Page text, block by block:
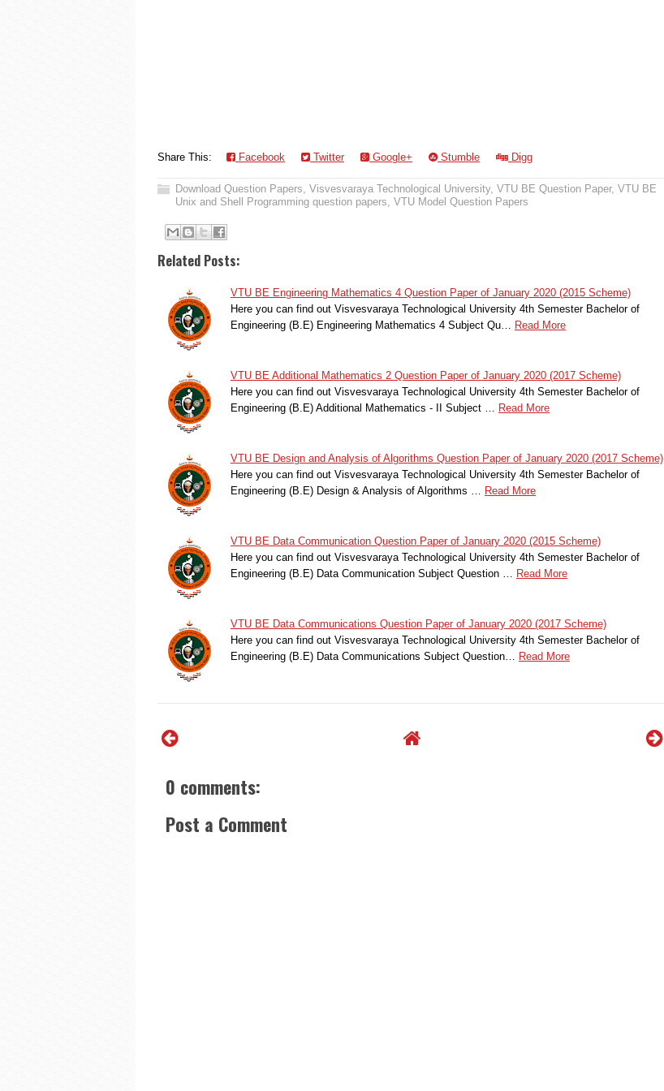
Share This: Facebook Twitter Google+ Stumble Digg
Download Question Papers, Visvesvaraya Technological University, VTU BE Question Paper, VTU BE
Unix and Shell Programming question papers, VTU Model Question Papers
Related Posts:
VTU BE Engineering Mathematics 4 Question Paper of January 2020 (2015 Scheme)
Here you can find out Visvesvaraya Technological University 4th Semester Bachelor of
Engineering (B.E) Engineering Mathematics 4 Subject Qu…
Read More
VTU BE Additional Mathematics 2 Question Paper of January 2020 (2017 Scheme)
Here you can find out Visvesvaraya Technological University 4th Semester Bachelor of
Engineering (B.E) Additional Mathematics - II Subject …
Read More
VTU BE Design and Analysis of Algorithms Question Paper of January 2020 (2017 Scheme)
Here you can find out Visvesvaraya Technological University 4th Semester Bachelor of
Engineering (B.E) Design & Analysis of Algorithms …
Read More
VTU BE Data Communication Question Paper of January 2020 (2015 Scheme)
Here you can find out Visvesvaraya Technological University 4th Semester Bachelor of
Engineering (B.E) Data Communication Subject Question …
Read More
VTU BE Data Communications Question Paper of January 2020 (2017 Scheme)
Here you can find out Visvesvaraya Technological University 4th Semester Bachelor of
Engineering (B.E) Data Communications Subject Question…
Read More
0 comments:
Post a Comment